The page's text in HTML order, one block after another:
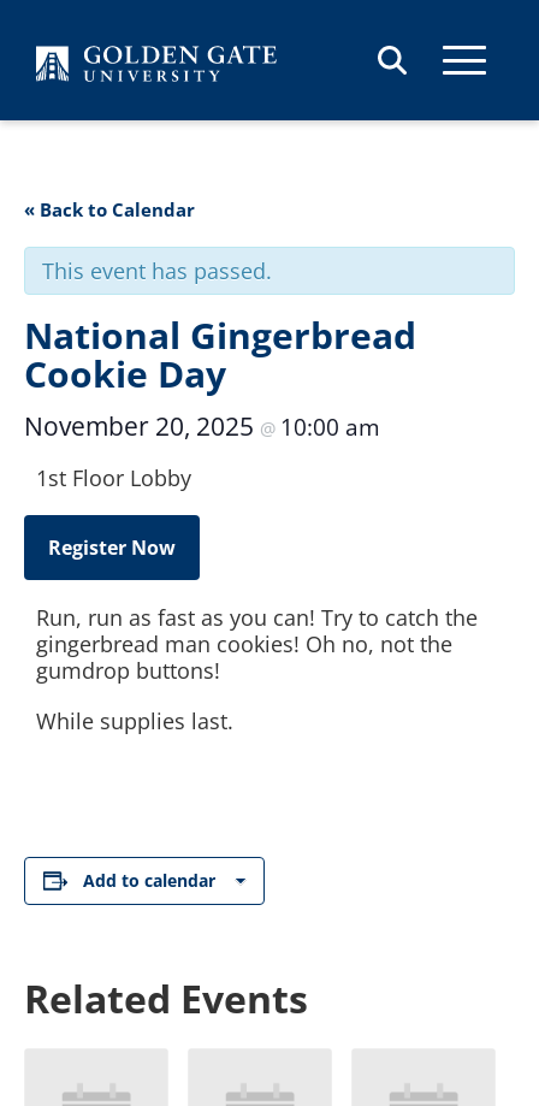
« Back to Calendar
This event has passed.
National Gingerbread
Cookie Day
November 20, 2025 @ 10:00 am
1st Floor Lobby
Register Now
Run, run as fast as you can! Try to catch the
gingerbread man cookies! Oh no, not the
gumdrop buttons!
While supplies last.
Add to calendar
Related Events